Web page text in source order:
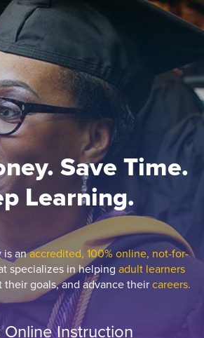
Save Time.
Learning.
is anaccredited, 100% online, not-for-
specializes in helping adult learners
their goals, and advance theircareers.
Online Instruction